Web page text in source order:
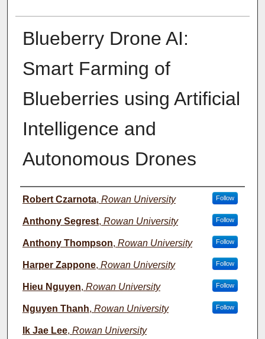
Blueberry Drone AI:
Smart Farming of
Blueberries using Artificial
Intelligence and
Autonomous Drones
Student Name
Robert Czarnota, Rowan University Follow
Anthony Segrest, Rowan University Follow
Anthony Thompson, Rowan University Follow
Harper Zappone, Rowan University Follow
Hieu Nguyen, Rowan University Follow
Nguyen Thanh, Rowan University Follow
Ik Jae Lee, Rowan University